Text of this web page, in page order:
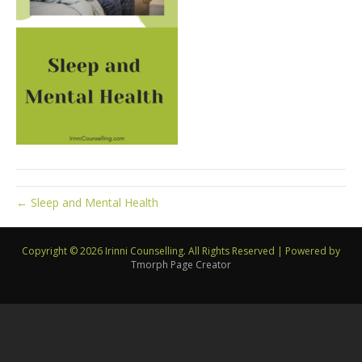
← Sleep and Mental Health
Copyright © 2026 Irinni Counselling. All Rights Reserved | Powered by
Tmorph Page Creator